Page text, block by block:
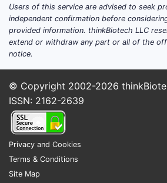
Users of this service are advised to seek
independent confirmation before
provided information. thinkBiotech LLC
extend or withdraw any part or all of the
notice.
© Copyright 2002-2026
ISSN: 2162-2639
Privacy and Cookies
Terms & Conditions
Site Map